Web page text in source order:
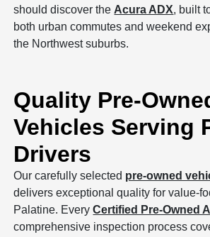
should discover the Acura ADX, built
both urban commutes and weekend
the Northwest suburbs.
Quality Pre-
Vehicles Serving
Drivers
Our carefully selected pre-owned
delivers exceptional quality for value-
Palatine. EveryCertified Pre-Owned
comprehensive inspection process